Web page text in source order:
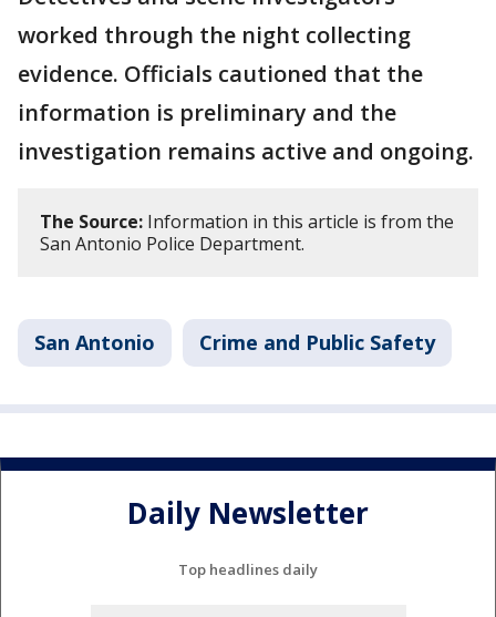
worked through the night collecting
evidence. Officials cautioned that the
information is preliminary and the
investigation remains active and ongoing.
The Source: Information in this article is from the
San Antonio Police Department.
San Antonio Crime and Public Safety
Daily Newsletter
Top headlines daily